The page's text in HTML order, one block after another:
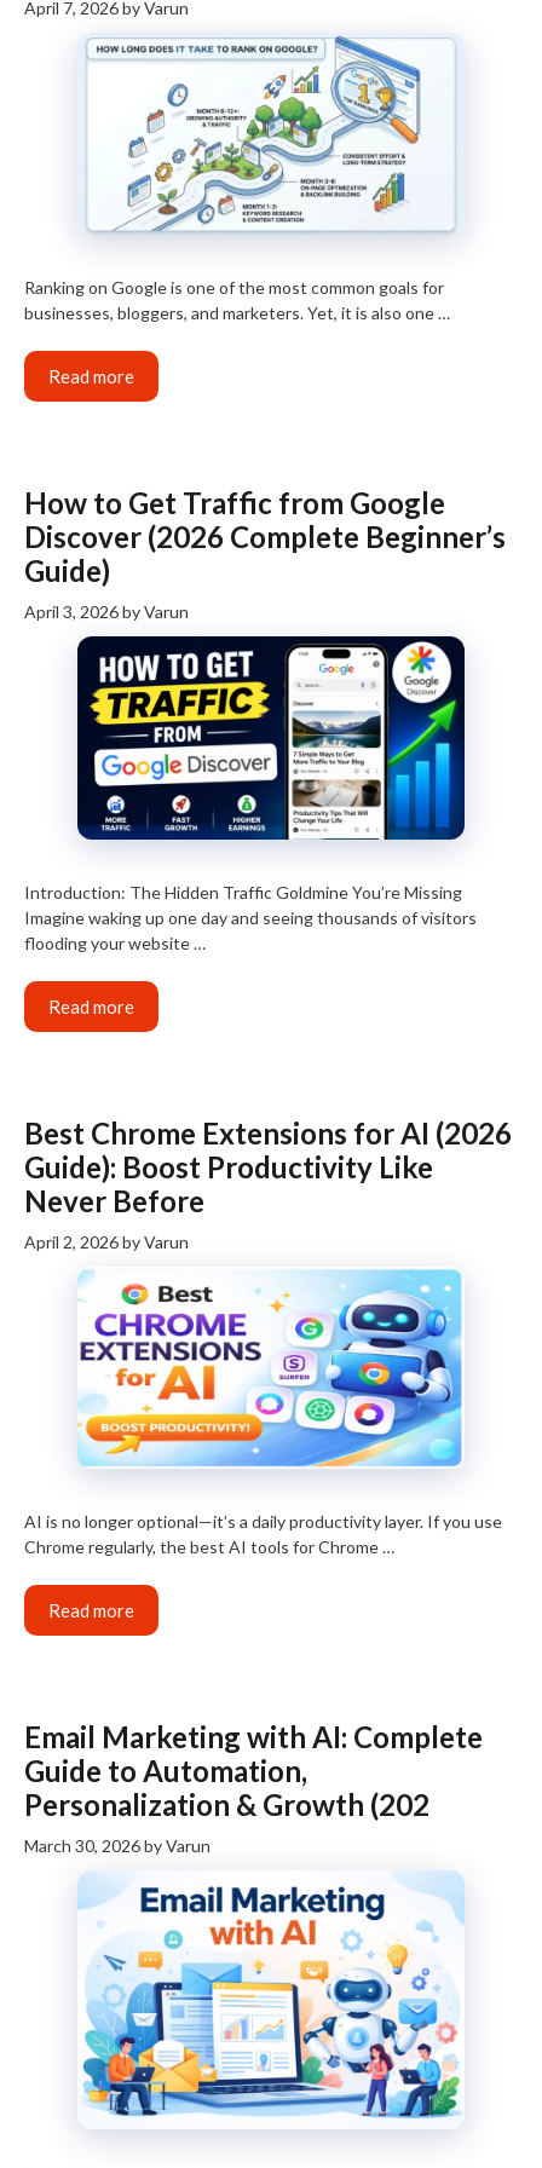
April 7, 2026byVarun
Ranking on Google is one of the most common goals for
businesses, bloggers, and marketers. Yet, it is also one …
Read more
How to Get Traffic from Google
Discover (2026 Complete Beginner’s
Guide)
April 3, 2026byVarun
Introduction: The Hidden Traffic Goldmine You’re Missing
Imagine waking up one day and seeing thousands of visitors
flooding your website …
Read more
Best Chrome Extensions for AI (2026
Guide): Boost Productivity Like
Never Before
April 2, 2026byVarun
AI is no longer optional—it’s a daily productivity layer. If you use
Chrome regularly, the best AI tools for Chrome …
Read more
Email Marketing with AI: Complete
Guide to Automation,
Personalization & Growth (202
March 30, 2026byVarun